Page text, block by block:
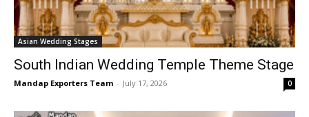
Asian Wedding Stages
South Indian Wedding Temple Theme Stage
Mandap Exporters Team - July 17, 2026 0